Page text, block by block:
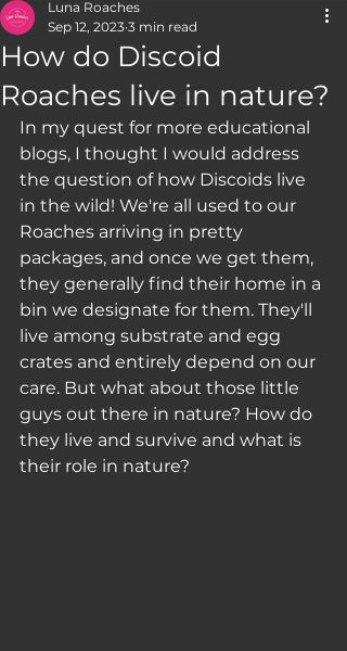
How do Discoid
Roaches live in nature?
Luna Roaches
Sep 12, 2023 3 min read
In my quest for more educational
blogs, I thought I would address
the question of how Discoids live
in the wild! We're all used to our
Roaches arriving in pretty
packages, and once we get them,
they generally find their home in a
bin we designate for them. They'll
live among substrate and egg
crates and entirely depend on our
care. But what about those little
guys out there in nature? How do
they live and survive and what is
their role in nature?